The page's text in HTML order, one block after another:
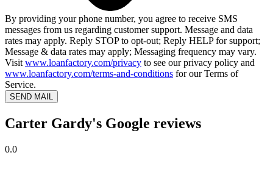
By providing your phone number, you agree to receive SMS
messages from us regarding customer support. Message and data
rates may apply. Reply STOP to opt-out; Reply HELP for support;
Message & data rates may apply; Messaging frequency may vary.
Visit www.loanfactory.com/privacy to see our privacy policy and
www.loanfactory.com/terms-and-conditions for our Terms of
Service.
SEND MAIL
Carter Gardy's Google reviews
0.0